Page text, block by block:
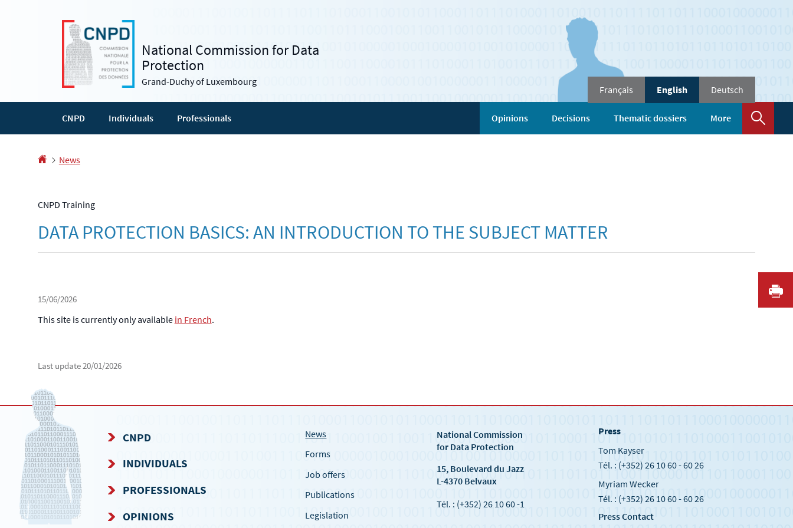
National Commission for Data
Protection
Grand-Duchy of Luxembourg
language
Français English Deutsch
CNPD Individuals Professionals Opinions Decisions Thematic dossiers More
Homepage
News
CNPD Training
DATA PROTECTION BASICS: AN INTRODUCTION TO THE SUBJECT MATTER
15/06/2026
This site is currently only available in French.
Last update20/01/2026
NAVIGATION
MENU
CNPD
INDIVIDUALS
PROFESSIONALS
OPINIONS
News
Forms
Job offers
Publications
Legislation
National Commission
for Data Protection
15, Boulevard du Jazz
L-4370 Belvaux
Tél. : (+352) 26 10 60 -1
Press
Tom Kayser
Tél. : (+352) 26 10 60 - 60 26
Myriam Wecker
Tél. : (+352) 26 10 60 - 60 26
Press Contact